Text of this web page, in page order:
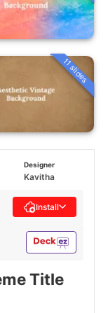
11 slides
Designer
Kavitha
Install
Title